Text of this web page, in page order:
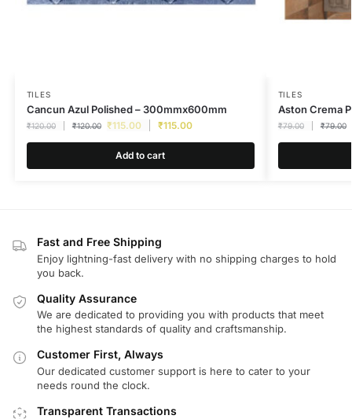
TILES
Cancun Azul Polished – 300mmx600mm
₹120.00 ₹120.00 ₹115.00 ₹115.00
Add to cart
TILES
Aston Crema
₹79.00 ₹79.00
Fast and Free Shipping
Enjoy lightning-fast delivery with no shipping charges to hold
you back.
Quality Assurance
We are dedicated to providing you with products that meet
the highest standards of quality and craftsmanship.
Customer First, Always
Our dedicated customer support is here to cater to your
needs round the clock.
Transparent Transactions